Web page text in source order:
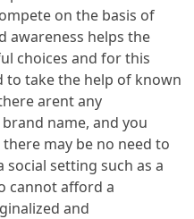
on the basis of
awareness helps the
choices and for this
to take the help of known
arent any
name, and you
may be no need to
setting such as a
cannot afford a
and